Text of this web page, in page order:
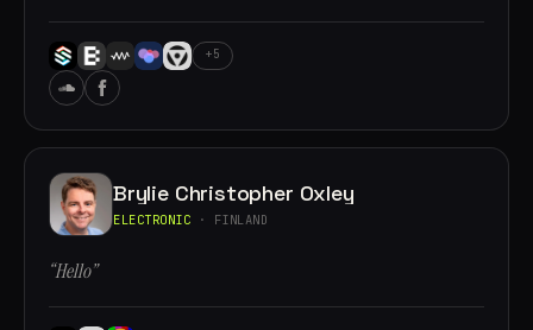
+5
Brylie Christopher Oxley
ELECTRONIC · FINLAND
“Hello”